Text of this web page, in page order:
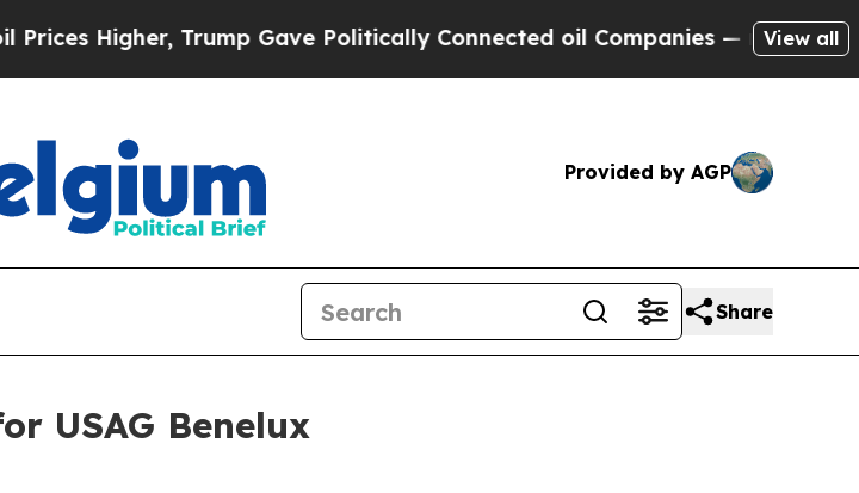
Trump Gave Politically Connected oil Companies — not Taxpayers —
View all
Provided by AGP
Share
USAG Benelux